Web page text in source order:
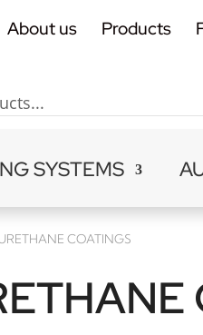
About us Products
SYSTEMS
COATINGS